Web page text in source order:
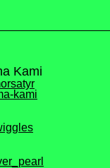
Kami
kami